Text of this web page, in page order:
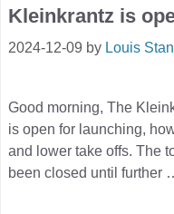
Kleinkrantz is
2024-12-09 by Louis
Good morning, The
is open for launching,
and lower take offs. The
been closed until further